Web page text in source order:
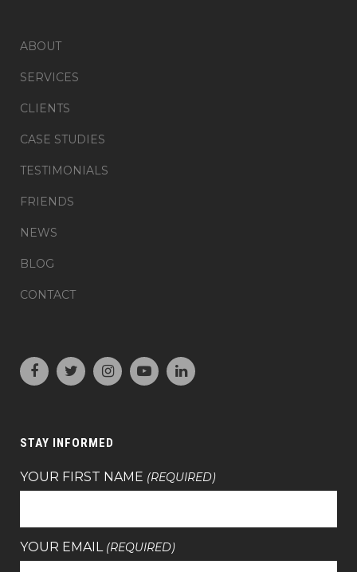
ABOUT
SERVICES
CLIENTS
CASE STUDIES
TESTIMONIALS
FRIENDS
NEWS
BLOG
CONTACT
STAY INFORMED
YOUR FIRST NAME (REQUIRED)
YOUR EMAIL (REQUIRED)